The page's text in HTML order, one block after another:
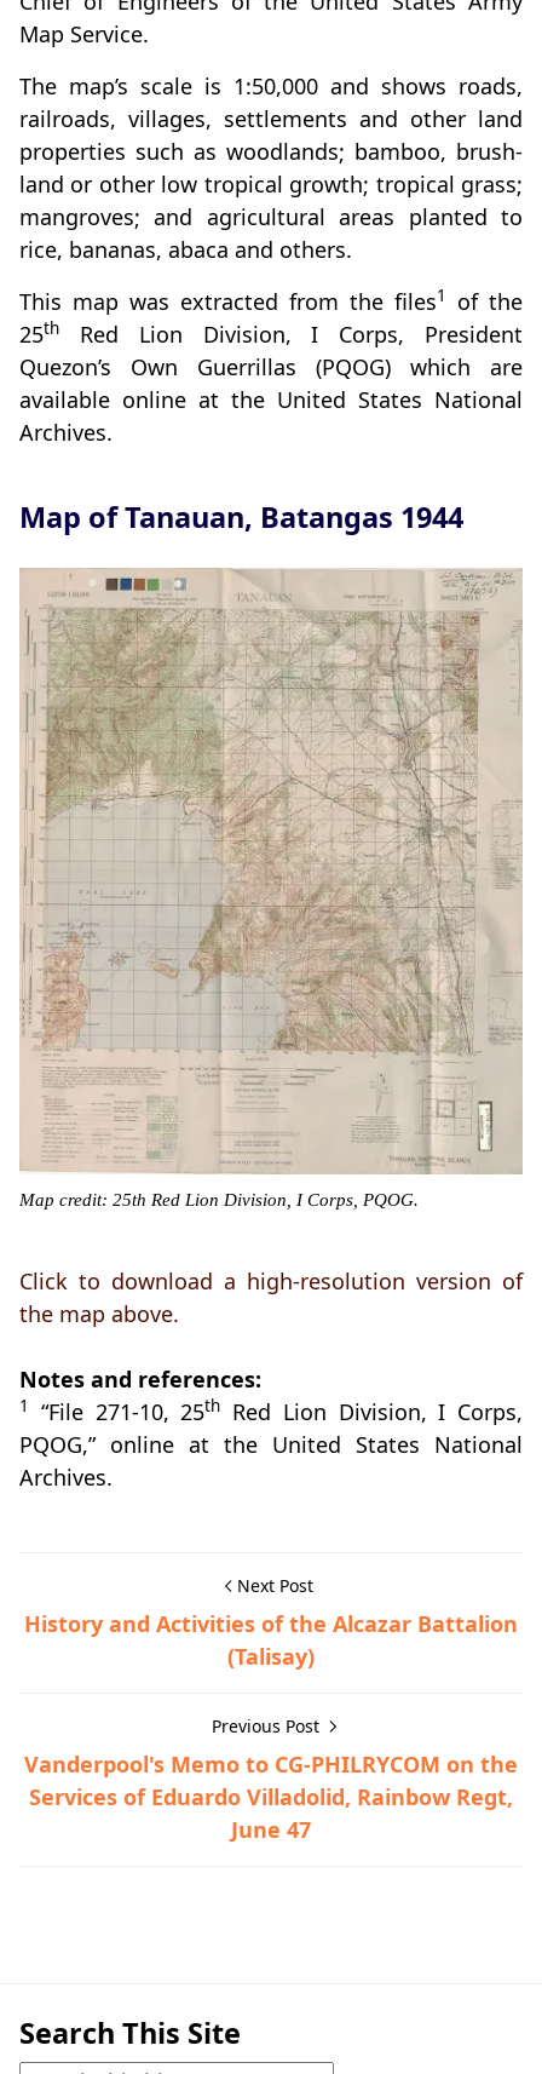
Map Service.
The map’s scale is 1:50,000 and shows roads,
railroads, villages, settlements and other land
properties such as woodlands; bamboo, brush-
land or other low tropical growth; tropical grass;
mangroves; and agricultural areas planted to
rice, bananas, abaca and others.
This map was extracted from the files1
of the
25th
Red Lion Division, I Corps, President
Quezon’s Own Guerrillas (PQOG) which are
available online at the United States National
Archives.
Map of Tanauan, Batangas 1944
Map credit: 25th Red Lion Division, I Corps, PQOG.
Click to download a high-resolution version of
the map above.
Notes and references:
1 “File 271-10, 25th
Red Lion Division, I Corps,
PQOG,” online at the United States National
Archives.
Next Post
History and Activities of the Alcazar Battalion
(Talisay)
Previous Post
Vanderpool's Memo to CG-PHILRYCOM on the
Services of Eduardo Villadolid, Rainbow Regt,
June 47
Search This Site